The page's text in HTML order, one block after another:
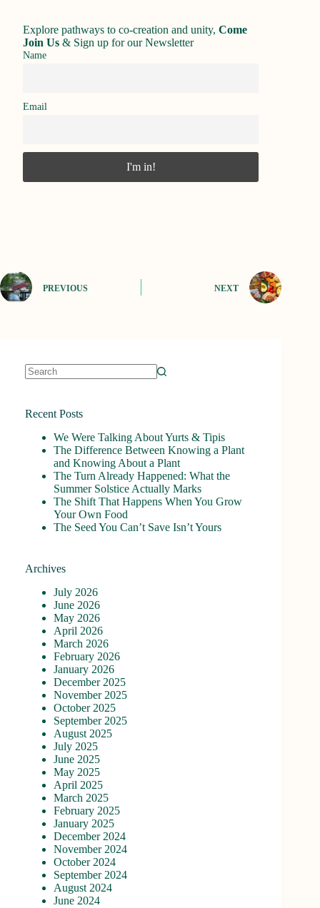
Explore pathways to co-creation and unity, Come
Join Us & Sign up for our Newsletter
Name
Email
PREVIOUS NEXT
Recent Posts
We Were Talking About Yurts & Tipis
The Difference Between Knowing a Plant
and Knowing About a Plant
The Turn Already Happened: What the
Summer Solstice Actually Marks
The Shift That Happens When You Grow
Your Own Food
The Seed You Can’t Save Isn’t Yours
Archives
July 2026
June 2026
May 2026
April 2026
March 2026
February 2026
January 2026
December 2025
November 2025
October 2025
September 2025
August 2025
July 2025
June 2025
May 2025
April 2025
March 2025
February 2025
January 2025
December 2024
November 2024
October 2024
September 2024
August 2024
June 2024